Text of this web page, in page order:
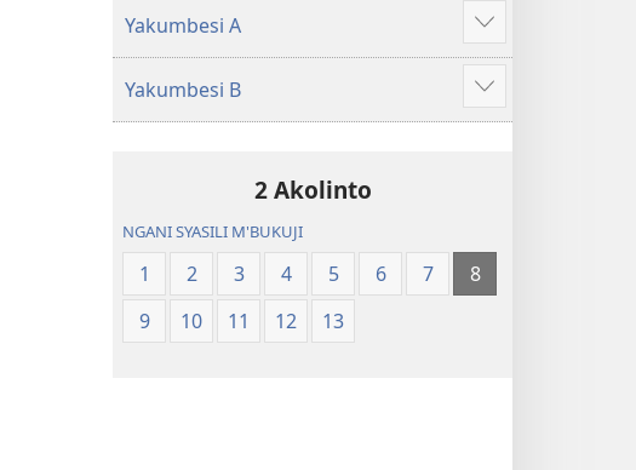
Yakumbesi A
Jilosye
yejinji
Yakumbesi B
Jilosye
yejinji
2 Akolinto
NGANI SYASILI M'BUKUJI
1 2 3 4 5 6 7
8
9
10 11 12 13